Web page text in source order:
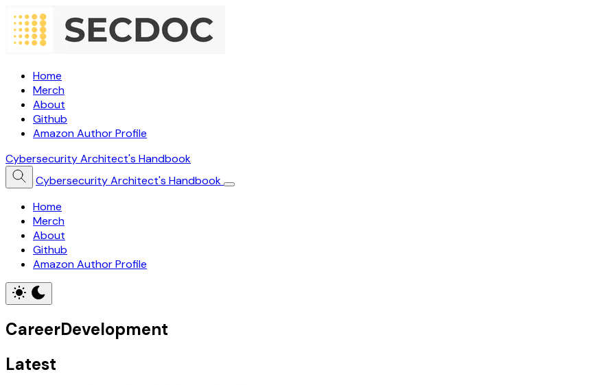
Home
Merch
About
Github
Amazon Author Profile
Cybersecurity Architect's Handbook
Cybersecurity Architect's Handbook
Home
Merch
About
Github
Amazon Author Profile
CareerDevelopment
Latest